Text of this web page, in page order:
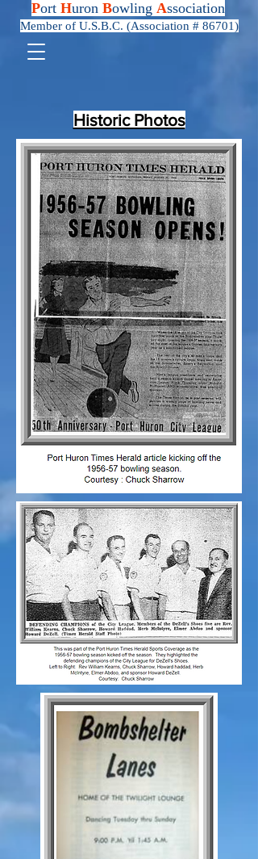
Port Huron Bowling Association
Member of U.S.B.C. (Association # 86701)
Historic Photos